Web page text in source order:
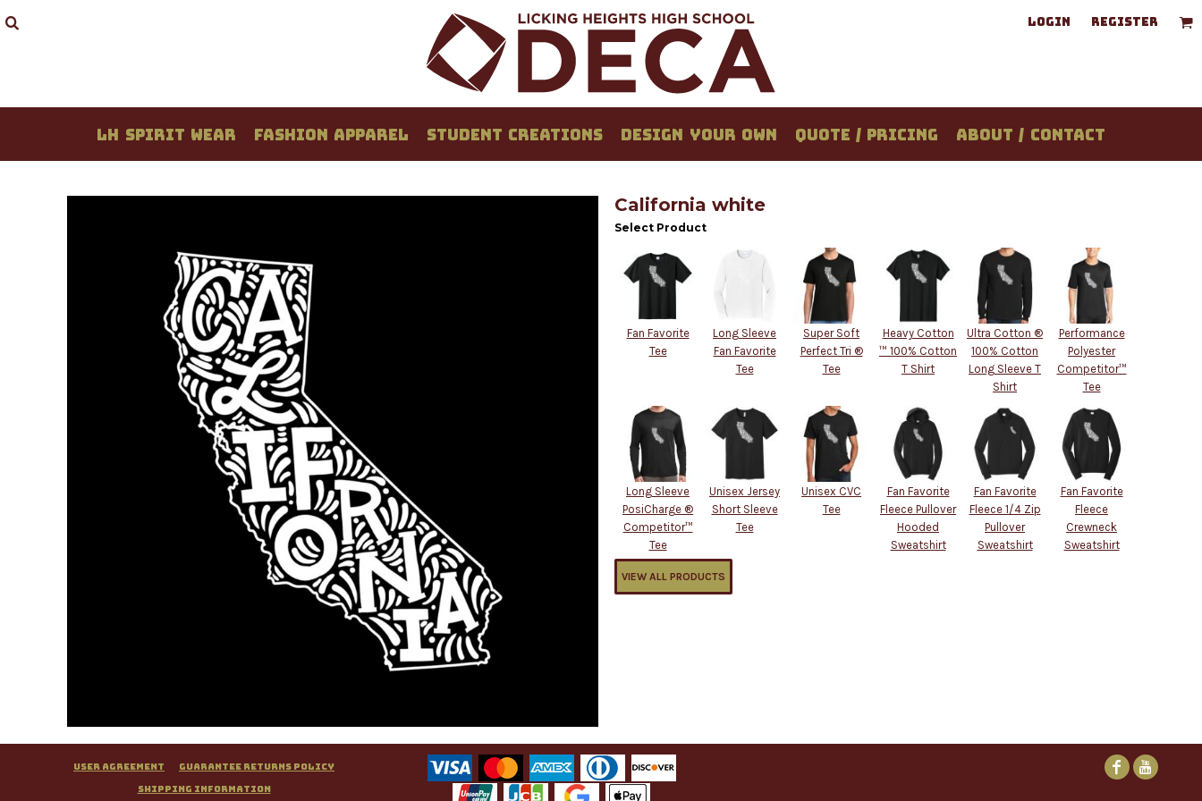
LOGIN REGISTER
LH SPIRIT WEAR FASHION APPAREL STUDENT CREATIONS DESIGN YOUR OWN QUOTE / PRICING ABOUT / CONTACT
California white
Select Product
Fan Favorite
Tee
Long Sleeve
Fan Favorite
Tee
Super Soft
Perfect Tri ®
Tee
Heavy Cotton
™ 100% Cotton
T Shirt
Ultra Cotton ®
100% Cotton
Long Sleeve T
Shirt
Performance
Polyester
Competitor™
Tee
Long Sleeve
PosiCharge ®
Competitor™
Tee
Unisex Jersey
Short Sleeve
Tee
Unisex CVC
Tee
Fan Favorite
Fleece Pullover
Hooded
Sweatshirt
Fan Favorite
Fleece 1/4 Zip
Pullover
Sweatshirt
Fan Favorite
Fleece
Crewneck
Sweatshirt
VIEW ALL PRODUCTS
User Agreement
Guarantee Returns Policy
Shipping Information
ABOUT / CONTACT